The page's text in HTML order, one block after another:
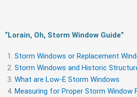
“Lorain, Oh, Storm Window Guide​”
Storm Windows or Replacement
Storm Windows and Historic
What are Low-E Storm Windows
Measuring for Proper Storm Window